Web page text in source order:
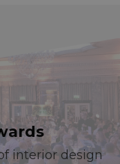
interior design